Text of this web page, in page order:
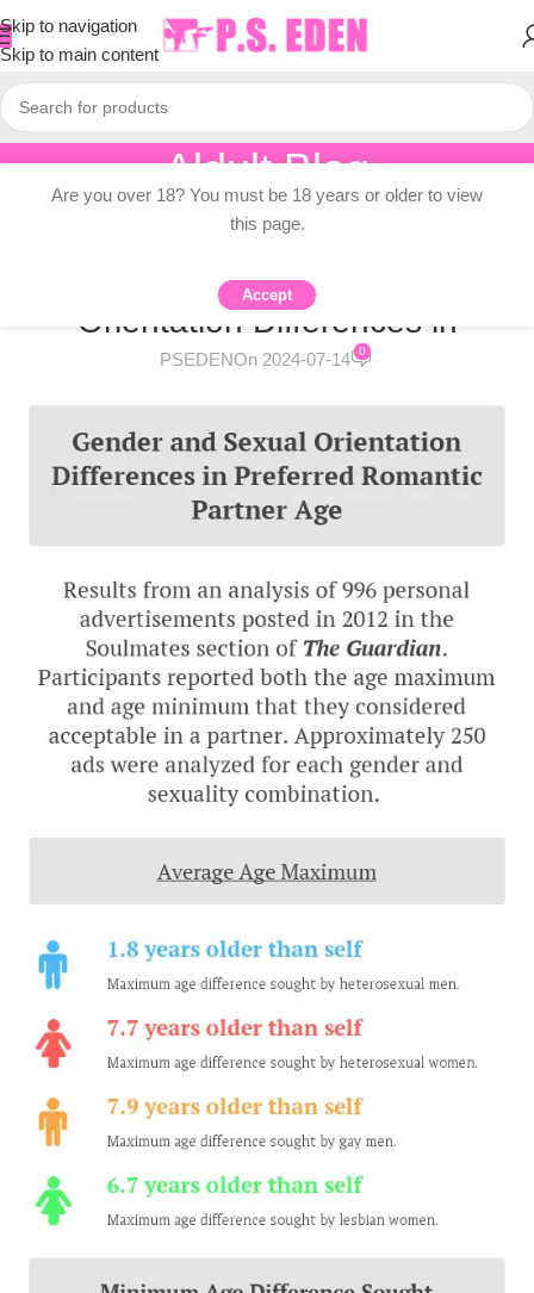
Skip to navigation
Skip to main content
Aldult Blog
Home/Adult Topic Blogs
ADULT TOPIC BLOGS
Infographic: Gender and Sexual
Orientation Differences in
PSEDENOn 2024-07-14 0
Are you over 18? You must be 18 years or older to view
this page.
Accept